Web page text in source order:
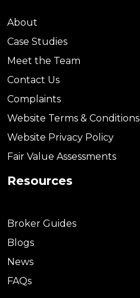
About
Case Studies
Meet the Team
Contact Us
Complaints
Website Terms & Conditions
Website Privacy Policy
Fair Value Assessments
Resources
Broker Guides
Blogs
News
FAQs